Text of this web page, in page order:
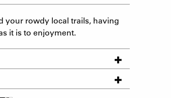
your rowdy local trails, having
it is to enjoyment.